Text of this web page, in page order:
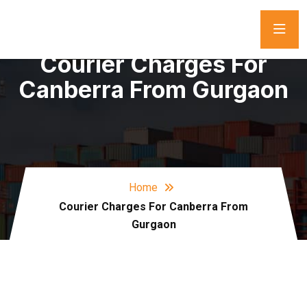
Courier Charges For
Canberra From Gurgaon
Home
Courier Charges For Canberra From
Gurgaon